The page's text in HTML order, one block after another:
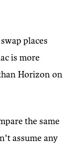
places
is more
Horizon on
the same
assume any